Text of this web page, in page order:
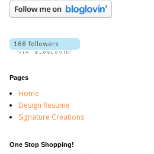
Pages
Home
Design Resume
Signature Creations
One Stop Shopping!